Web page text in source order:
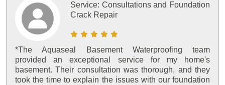
Service: Consultations and Foundation
Crack Repair
*The Aquaseal Basement Waterproofing team
provided an exceptional service for my home's
basement. Their consultation was thorough, and they
took the time to explain the issues with our foundation